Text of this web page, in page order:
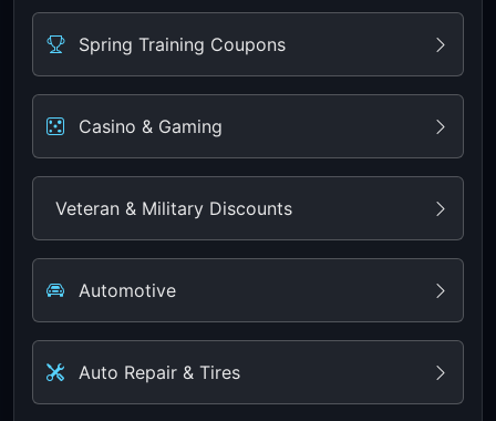
Spring Training Coupons
Casino & Gaming
Veteran & Military Discounts
Automotive
Auto Repair & Tires